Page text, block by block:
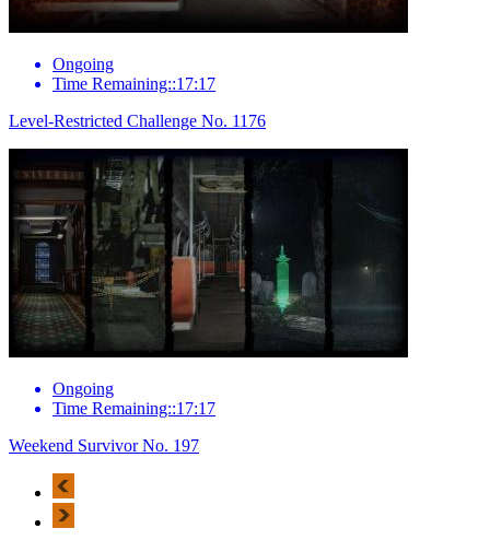
Ongoing
Time Remaining::17:17
Level-Restricted Challenge No. 1176
Ongoing
Time Remaining::17:17
Weekend Survivor No. 197